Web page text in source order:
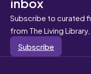
Subscribe to curated
from The Living
Subscribe